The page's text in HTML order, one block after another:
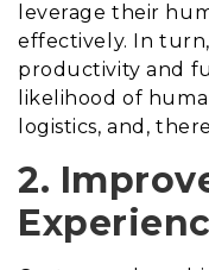
leverage their
effectively. In
productivity and
likelihood of
logistics, and,
2.